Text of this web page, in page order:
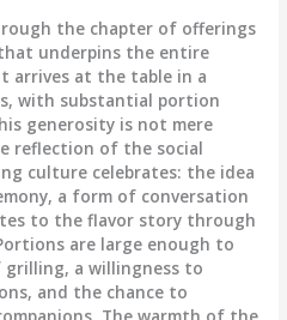
the chapter of offerings
underpins the entire
arrives at the table in a
with substantial portion
generosity is not mere
reflection of the social
culture celebrates: the idea
a form of conversation
to the flavor story through
are large enough to
a willingness to
and the chance to